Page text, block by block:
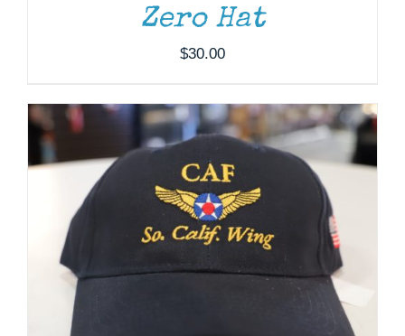
Zero Hat
$30.00
DETAILS